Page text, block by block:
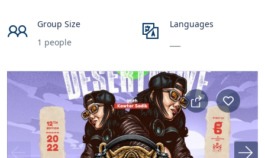
Group Size
1 people
Languages